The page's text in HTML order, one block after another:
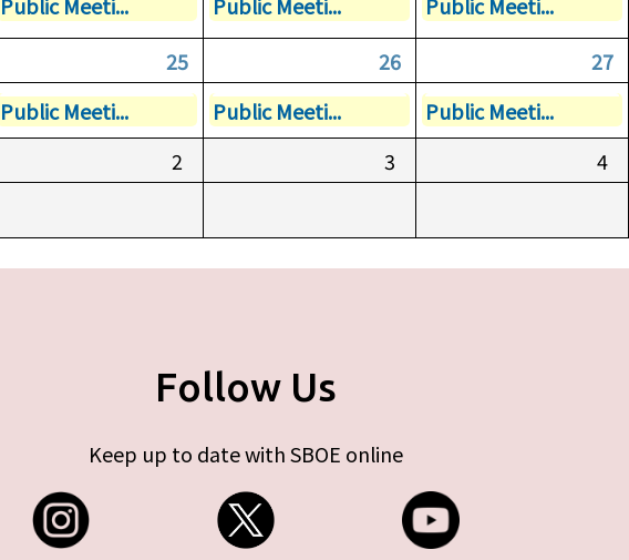
25 26
27
Public Meeti... Public Meeti...
Public Meeti...
2 3
4
Follow Us
Keep up to date with SBOE online